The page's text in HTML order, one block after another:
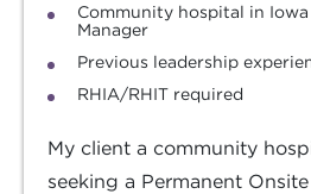
Community hospital in Iowa
Manager
Previous leadership
RHIA/RHIT required
My client a community
seeking a Permanent